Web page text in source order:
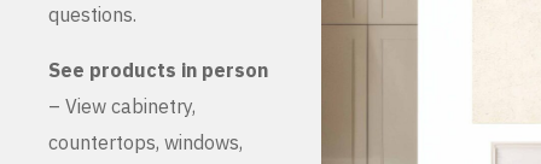
questions.
See products in person
– View cabinetry,
countertops, windows,